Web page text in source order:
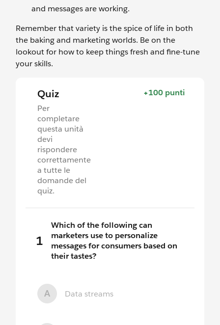
and messages are working.
Remember that variety is the spice of life in both
the baking and marketing worlds. Be on the
lookout for how to keep things fresh and fine-tune
your skills.